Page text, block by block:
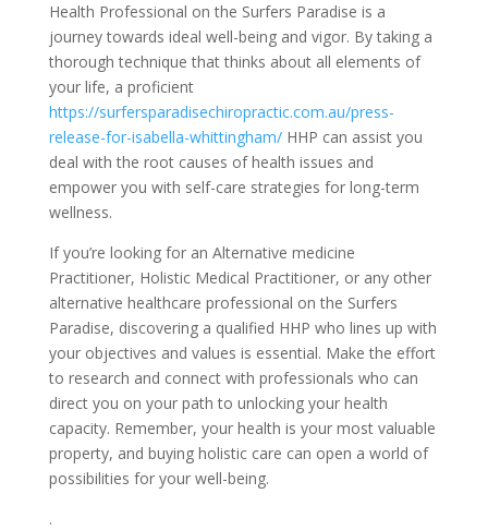
Health Professional on the Surfers Paradise is a
journey towards ideal well-being and vigor. By taking a
thorough technique that thinks about all elements of
your life, a proficient
https://surfersparadisechiropractic.com.au/press-
release-for-isabella-whittingham/HHP can assist you
deal with the root causes of health issues and
empower you with self-care strategies for long-term
wellness.
If you’re looking for an Alternative medicine
Practitioner, Holistic Medical Practitioner, or any other
alternative healthcare professional on the Surfers
Paradise, discovering a qualified HHP who lines up with
your objectives and values is essential. Make the effort
to research and connect with professionals who can
direct you on your path to unlocking your health
capacity. Remember, your health is your most valuable
property, and buying holistic care can open a world of
possibilities for your well-being.
.